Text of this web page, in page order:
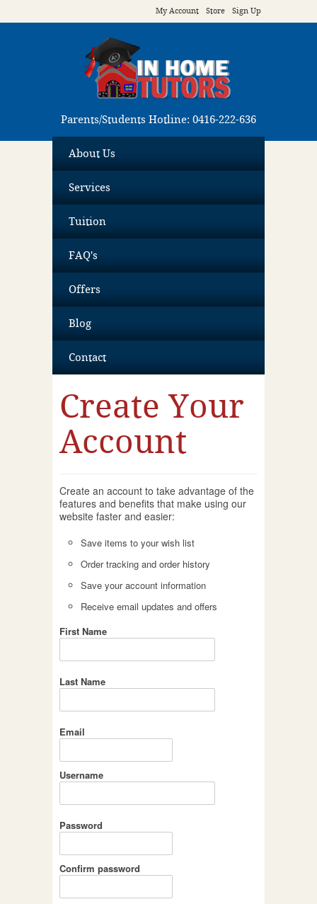
My Account Store Sign Up
Parents/Students Hotline: 0416-222-636
About Us
Services
Tuition
FAQ's
Offers
Blog
Contact
Create Your
Account
Create an account to take advantage of the
features and benefits that make using our
website faster and easier:
Save items to your wish list
Order tracking and order history
Save your account information
Receive email updates and offers
First Name
Last Name
Email
Username
Password
Confirm password